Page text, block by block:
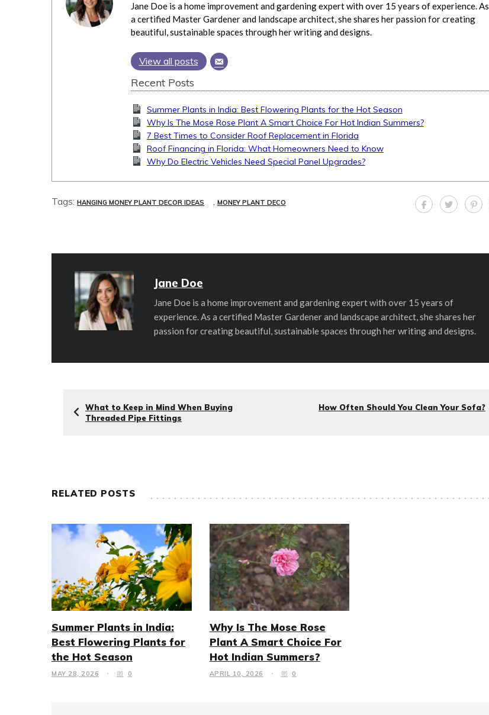
Jane Doe is a home improvement and gardening expert with over 15 years of experience. As
a certified Master Gardener and landscape architect, she shares her passion for creating
beautiful, sustainable spaces through her writing and designs.
View all posts
Recent Posts
Summer Plants in India: Best Flowering Plants for the Hot Season
Why Is The Mose Rose Plant A Smart Choice For Hot Indian Summers?
7 Best Times to Consider Roof Replacement in Florida
Roof Financing in Florida: What Homeowners Need to Know
Why Do Electric Vehicles Need Special Panel Upgrades?
Tags: HANGING MONEY PLANT DECOR IDEAS MONEY PLANT DECO
Jane Doe
Jane Doe is a home improvement and gardening expert with over 15 years of
experience. As a certified Master Gardener and landscape architect, she shares her
passion for creating beautiful, sustainable spaces through her writing and designs.
What to Keep in Mind When Buying
Threaded Pipe Fittings
How Often Should You Clean Your Sofa?
RELATED POSTS
Summer Plants in India:
Best Flowering Plants for
the Hot Season
MAY 28, 2026 0
Why Is The Mose Rose
Plant A Smart Choice For
Hot Indian Summers?
APRIL 10, 2026 0